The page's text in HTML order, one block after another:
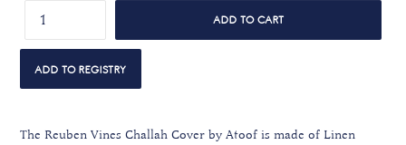
ADD TO CART
The Reuben Vines Challah Cover by Atoof is made of Linen